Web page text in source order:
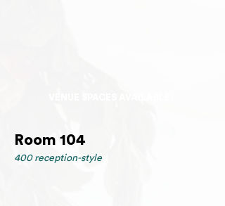
Room 104
400 reception-style